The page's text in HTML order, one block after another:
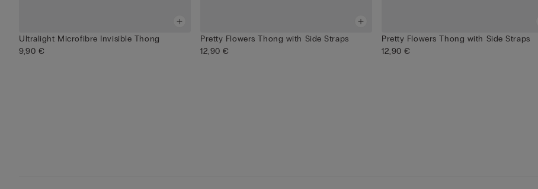
Ultralight Microfibre Invisible Thong
9,90 €
Pretty Flowers Thong with Side Straps
12,90 €
Pretty Flowers Thong with Side Straps
12,90 €